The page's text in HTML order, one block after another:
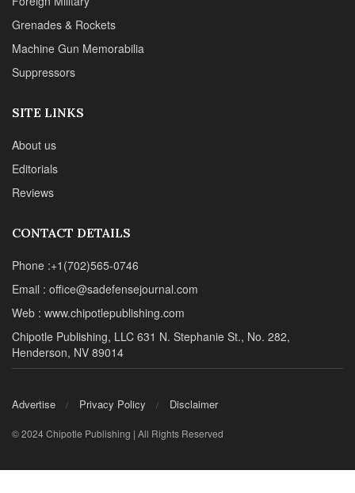
Grenades & Rockets
Machine Gun Memorabilia
Suppressors
SITE LINKS
About us
Editorials
Reviews
CONTACT DETAILS
Phone :+1(702)565-0746
Email : office@sadefensejournal.com
Web : www.chipotlepublishing.com
Chipotle Publishing, LLC 631 N. Stephanie St., No. 282,
Henderson, NV 89014
Advertise Privacy Policy Disclaimer
© 2024 Chipotle Publishing | All Rights Reserved